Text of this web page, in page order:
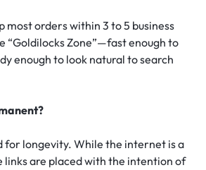
most orders within 3 to 5 business
“Goldilocks Zone”—fast enough to
enough to look natural to search
for longevity. While the internet is a
links are placed with the intention of